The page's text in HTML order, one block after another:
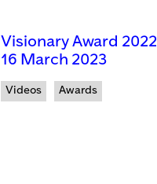
Visionary Award 2022
16 March 2023
Videos Awards